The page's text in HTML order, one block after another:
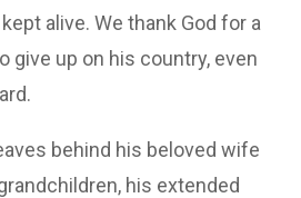
alive. We thank God for a
give up on his country, even
behind his beloved wife
his extended